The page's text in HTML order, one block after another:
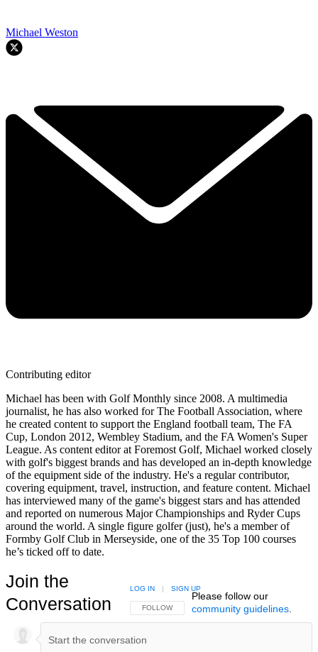
Michael Weston
Contributing editor
Michael has been with Golf Monthly since 2008. A multimedia
journalist, he has also worked for The Football Association, where
he created content to support the England football team, The FA
Cup, London 2012, Wembley Stadium, and the FA Women's Super
League. As content editor at Foremost Golf, Michael worked closely
with golf's biggest brands and has developed an in-depth knowledge
of the equipment side of the industry. He's a regular contributor,
covering equipment, travel, instruction, and feature content. Michael
has interviewed many of the game's biggest stars and has attended
and reported on numerous Major Championships and Ryder Cups
around the world. A single figure golfer (just), he's a member of
Formby Golf Club in Merseyside, one of the 35 Top 100 courses
he’s ticked off to date.
Join the
Conversation
FOLLOW THIS CONVERSATION TO BE NOTIFIED
FOLLOW
LOG IN | SIGN UP
Please follow our
community guidelines.